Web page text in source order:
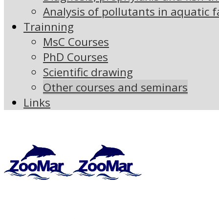
Analysis of pollutants in aquatic
Trainning
MsC Courses
PhD Courses
Scientific drawing
Other courses and seminars
Links